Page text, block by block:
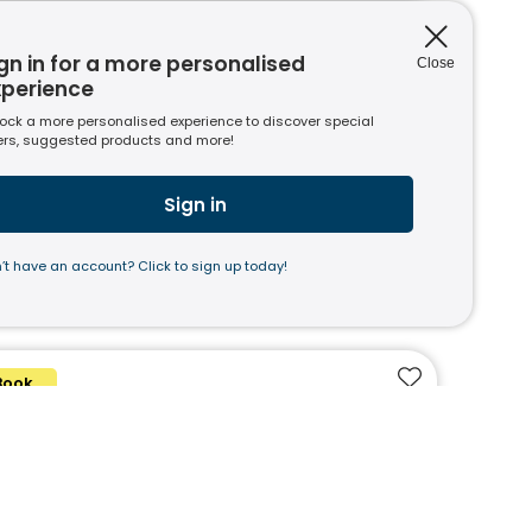
Close
in for a more personalised
a more personalised experience to discover special
suggested products and more!
Sign in
have an account? Click to sign up today!
I Wish I'd Taught Writing
Mills, Clare SealyIn Stock
Add to
Add to